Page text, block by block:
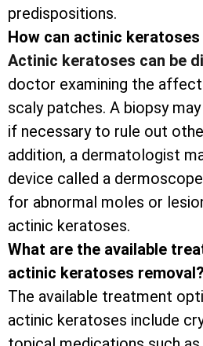
predispositions.
How can actinic
Actinic keratoses can be
doctor examining the
scaly patches. A biopsy
if necessary to rule out
addition, a dermatologist
device called a
for abnormal moles or
actinic keratoses.
What are the available
actinic keratoses removal?
The available treatment
actinic keratoses include